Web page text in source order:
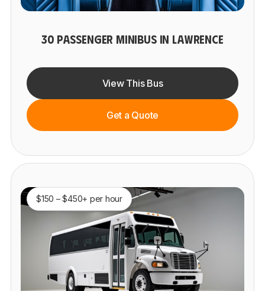
30 PASSENGER MINIBUS IN LAWRENCE
View This Bus
Get a Quote
$150 – $450+ per hour